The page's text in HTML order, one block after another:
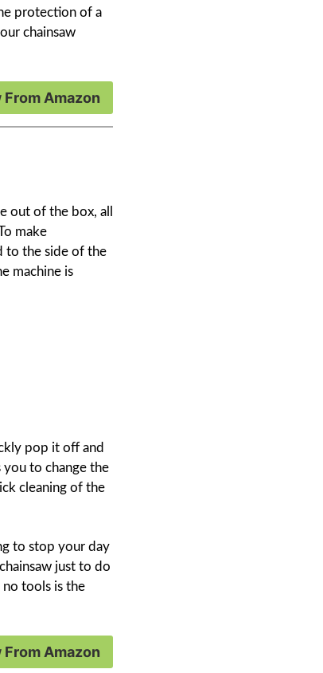
protection of a
chainsaw
From Amazon
out of the box, all
make
to the side of the
machine is
pop it off and
you to change the
cleaning of the
to stop your day
just to do
tools is the
From Amazon